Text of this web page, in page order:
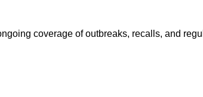
coverage of outbreaks, recalls, and